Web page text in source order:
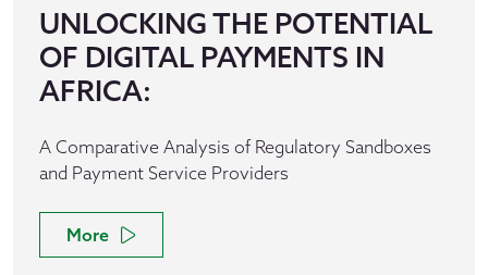
UNLOCKING THE POTENTIAL
OF DIGITAL PAYMENTS IN
AFRICA:
A Comparative Analysis of Regulatory Sandboxes
and Payment Service Providers
More